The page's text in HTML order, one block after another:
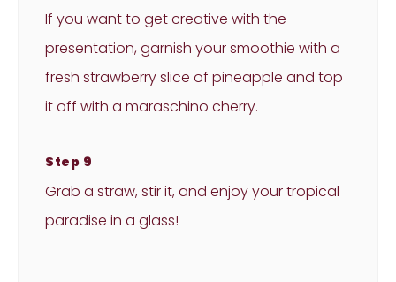
If you want to get creative with the
presentation, garnish your smoothie with a
fresh strawberry slice of pineapple and top
it off with a maraschino cherry.
Step 9
Grab a straw, stir it, and enjoy your tropical
paradise in a glass!